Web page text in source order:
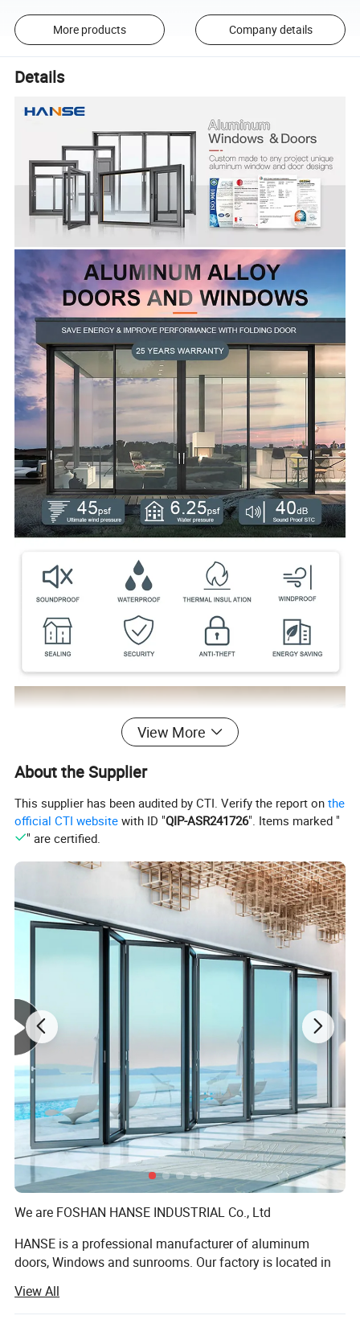
More products Company details
Details
View More
About the Supplier
This supplier has been audited by CTI. Verify the report onthe
official CTI website with ID "QIP-ASR241726". Items marked "
" are certified.
We are FOSHAN HANSE INDUSTRIAL Co., Ltd
HANSE is a professional manufacturer of aluminum
doors, Windows and sunrooms. Our factory is located in
000 square meters, the existing staff of more than 500
people, the annual output of more than 300, 000 square
View All